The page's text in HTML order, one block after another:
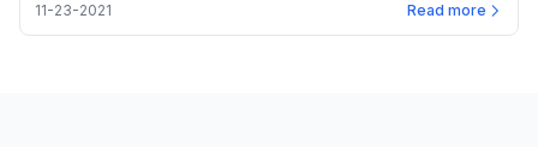
11-23-2021 Read more